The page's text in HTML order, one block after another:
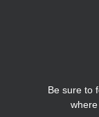
Be sure to